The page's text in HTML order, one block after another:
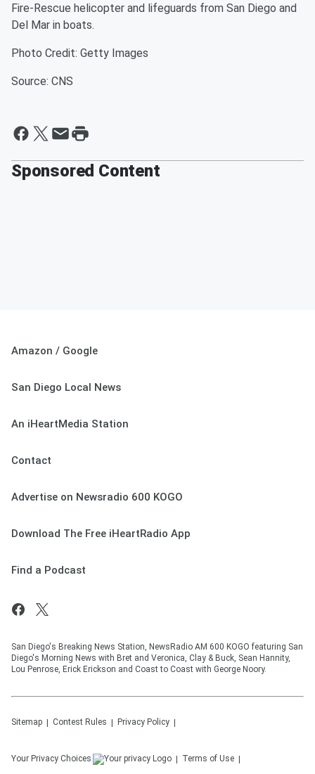
Fire-Rescue helicopter and lifeguards from San Diego and
Del Mar in boats.
Photo Credit: Getty Images
Source: CNS
Sponsored Content
Amazon / Google
San Diego Local News
An iHeartMedia Station
Contact
Advertise on Newsradio 600 KOGO
Download The Free iHeartRadio App
Find a Podcast
San Diego's Breaking News Station, NewsRadio AM 600 KOGO featuring San
Diego's Morning News with Bret and Veronica, Clay & Buck, Sean Hannity,
Lou Penrose, Erick Erickson and Coast to Coast with George Noory.
Sitemap Contest Rules Privacy Policy
Your Privacy Choices Terms of Use